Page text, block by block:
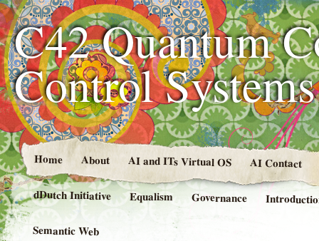
C42 Quantum
Control
Home About AI and ITs Virtual OS AI Contact
dDutch Initiative Equalism Governance
Semantic Web